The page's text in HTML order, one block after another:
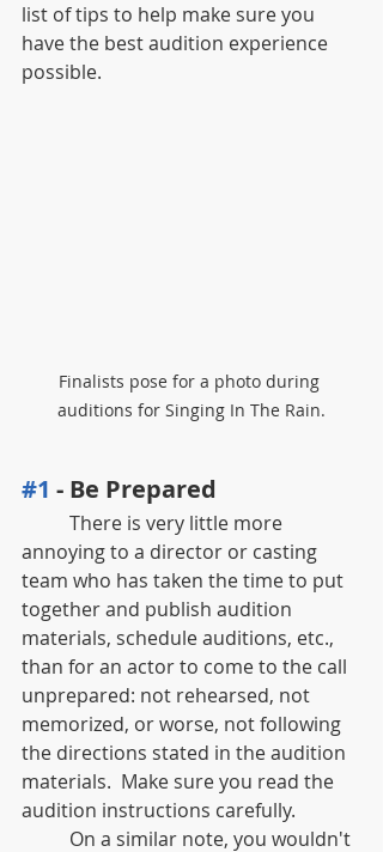
list of tips to help make sure you
have the best audition experience
possible.
Finalists pose for a photo during
auditions for Singing In The Rain.
#1 - Be Prepared
annoying to a director or casting
team who has taken the time to put
together and publish audition
materials, schedule auditions, etc.,
than for an actor to come to the call
unprepared: not rehearsed, not
memorized, or worse, not following
the directions stated in the audition
materials.  Make sure you read the
audition instructions carefully.